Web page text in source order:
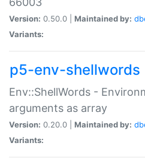
Version: 0.50.0 | Maintained by:
Variants:
p5-env-shellwords
Env::ShellWords -
arguments as array
Version: 0.20.0 | Maintained by:
Variants: